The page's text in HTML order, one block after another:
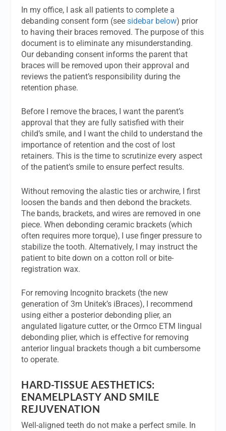
In my office, I ask all patients to complete a
debanding consent form (seesidebar below) prior
to having their braces removed. The purpose of this
document is to eliminate any misunderstanding.
Our debanding consent informs the parent that
braces will be removed upon their approval and
reviews the patient’s responsibility during the
retention phase.
Before I remove the braces, I want the parent’s
approval that they are fully satisfied with their
child’s smile, and I want the child to understand the
importance of retention and the cost of lost
retainers. This is the time to scrutinize every aspect
of the patient’s smile to ensure perfect results.
Without removing the alastic ties or archwire, I first
loosen the bands and then debond the brackets.
The bands, brackets, and wires are removed in one
piece. When debonding ceramic brackets (which
often requires more torque), I use finger pressure to
stabilize the tooth. Alternatively, I may instruct the
patient to bite down on a cotton roll or bite-
registration wax.
For removing Incognito brackets (the new
generation of 3m Unitek’s iBraces), I recommend
using either a posterior debonding plier, an
angulated ligature cutter, or the Ormco ETM lingual
debonding plier, which is effective for removing
anterior lingual brackets though a bit cumbersome
to operate.
HARD-TISSUE AESTHETICS:
ENAMELPLASTY AND SMILE
REJUVENATION
Well-aligned teeth do not make a perfect smile. In